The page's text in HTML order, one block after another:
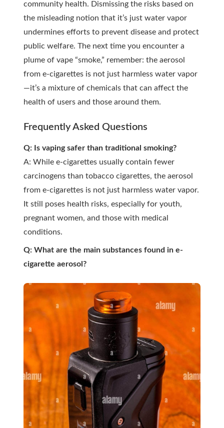
community health. Dismissing the risks based on
the misleading notion that it’s just water vapor
undermines efforts to prevent disease and protect
public welfare. The next time you encounter a
plume of vape “smoke,” remember: the aerosol
from e-cigarettes is not just harmless water vapor
—it’s a mixture of chemicals that can affect the
health of users and those around them.
Frequently Asked Questions
Q: Is vaping safer than traditional smoking?
A: While e-cigarettes usually contain fewer
carcinogens than tobacco cigarettes, the aerosol
from e-cigarettes is not just harmless water vapor.
It still poses health risks, especially for youth,
pregnant women, and those with medical
conditions.
Q: What are the main substances found in e-
cigarette aerosol?